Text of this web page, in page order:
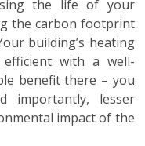
the life of your
the carbon footprint
building’s heating
with a well-
benefit there – you
importantly, lesser
impact of the